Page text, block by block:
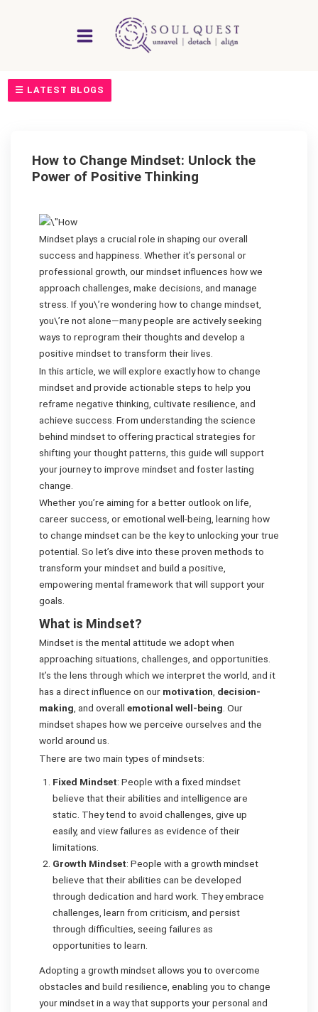
☰ LATEST BLOGS
How to Change Mindset: Unlock the
Power of Positive Thinking
Mindset plays a crucial role in shaping our overall
success and happiness. Whether it’s personal or
professional growth, our mindset influences how we
approach challenges, make decisions, and manage
stress. If you\’re wondering how to change mindset,
you\’re not alone—many people are actively seeking
ways to reprogram their thoughts and develop a
positive mindset to transform their lives.
In this article, we will explore exactly how to change
mindset and provide actionable steps to help you
reframe negative thinking, cultivate resilience, and
achieve success. From understanding the science
behind mindset to offering practical strategies for
shifting your thought patterns, this guide will support
your journey to improve mindset and foster lasting
change.
Whether you’re aiming for a better outlook on life,
career success, or emotional well-being, learning how
to change mindset can be the key to unlocking your true
potential. So let’s dive into these proven methods to
transform your mindset and build a positive,
empowering mental framework that will support your
goals.
What is Mindset?
Mindset is the mental attitude we adopt when
approaching situations, challenges, and opportunities.
It’s the lens through which we interpret the world, and it
has a direct influence on our motivation, decision-
making, and overall emotional well-being. Our
mindset shapes how we perceive ourselves and the
world around us.
There are two main types of mindsets:
Fixed Mindset: People with a fixed mindset
believe that their abilities and intelligence are
static. They tend to avoid challenges, give up
easily, and view failures as evidence of their
limitations.
Growth Mindset: People with a growth mindset
believe that their abilities can be developed
through dedication and hard work. They embrace
challenges, learn from criticism, and persist
through difficulties, seeing failures as
opportunities to learn.
Adopting a growth mindset allows you to overcome
obstacles and build resilience, enabling you to change
your mindset in a way that supports your personal and